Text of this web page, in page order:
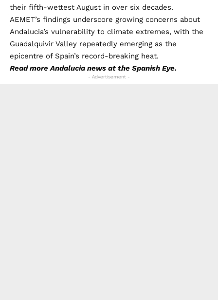
their fifth-wettest August in over six decades.
AEMET’s findings underscore growing concerns about
Andalucia’s vulnerability to climate extremes, with the
Guadalquivir Valley repeatedly emerging as the
epicentre of Spain’s record-breaking heat.
Read moreAndalucia news at the Spanish Eye.
- Advertisement -